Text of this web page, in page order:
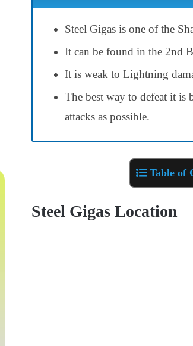
Steel Gigas is one of the
It can be found in the 2nd
It is weak to Lightning
The best way to defeat it is
attacks as possible.
Table of
Steel Gigas Location